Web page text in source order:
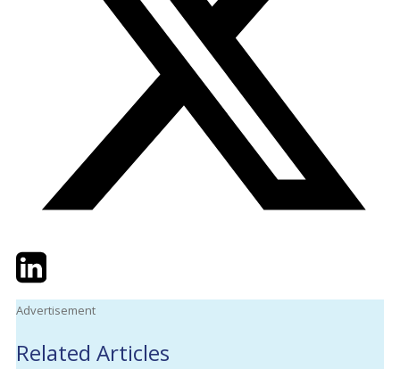
TwitterLinkedIn
Advertisement
Related Articles